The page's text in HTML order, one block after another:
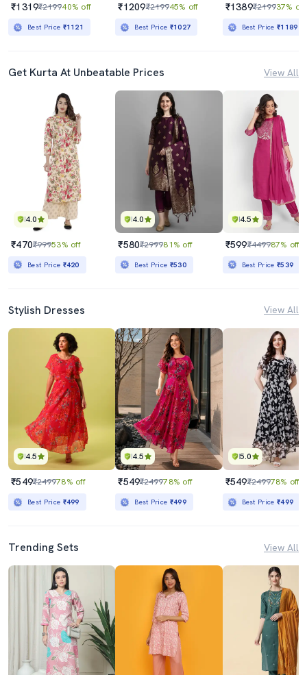
₹1319₹219940% off
Best Price ₹1121
₹1209₹219945% off
Best Price ₹1027
₹1389₹219937% off
Best Price₹1189
Get Kurta At Unbeatable Prices View All
4.0
₹470₹99953% off
Best Price ₹420
4.0
₹580₹299981% off
Best Price ₹530
4.5
₹599₹449987% off
Best Price₹539
Stylish Dresses View All
4.5
₹549₹249978% off
Best Price ₹499
4.5
₹549₹249978% off
Best Price ₹499
5.0
₹549₹249978% off
Best Price₹499
Trending Sets View All